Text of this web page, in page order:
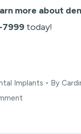
more about
7999 today!
Implants By